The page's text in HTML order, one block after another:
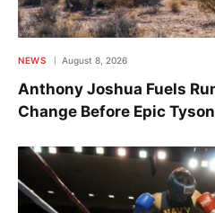
NEWS August 8, 2026
Anthony Joshua Fuels
Change Before Epic